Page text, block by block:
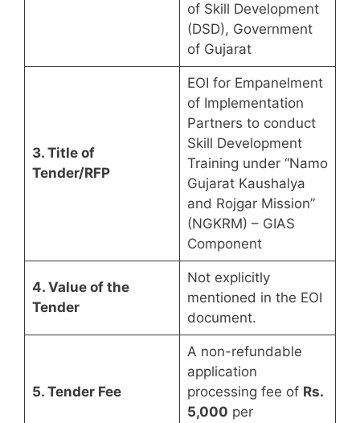
of Skill Development
(DSD), Government
of Gujarat
3. Title of
Tender/RFP
EOI for Empanelment
of Implementation
Partners to conduct
Skill Development
Training under “Namo
Gujarat Kaushalya
and Rojgar Mission”
(NGKRM) – GIAS
Component
4. Value of the
Tender
Not explicitly
mentioned in the EOI
document.
5. Tender Fee
A non-refundable
application
processing fee of Rs.
5,000 per